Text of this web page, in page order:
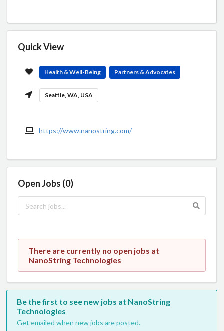
Quick View
Health & Well-Being Partners & Advocates
Seattle, WA, USA
https://www.nanostring.com/
Open Jobs (0)
There are currently no open jobs at
NanoString Technologies
Be the first to see new jobs at NanoString
Technologies
Get emailed when new jobs are posted.